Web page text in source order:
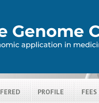
PROFILE